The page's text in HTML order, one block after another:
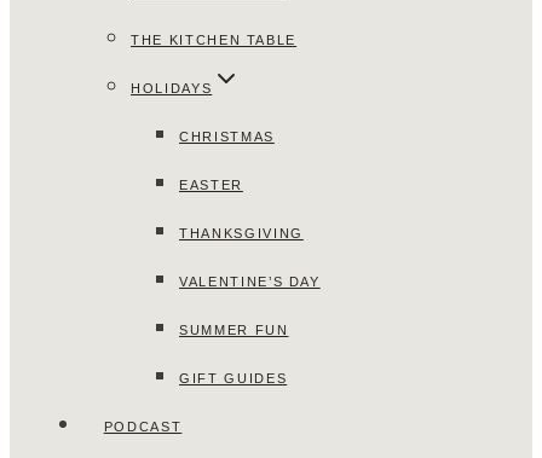
THE KITCHEN TABLE
HOLIDAYS
CHRISTMAS
EASTER
THANKSGIVING
VALENTINE’S DAY
SUMMER FUN
GIFT GUIDES
PODCAST